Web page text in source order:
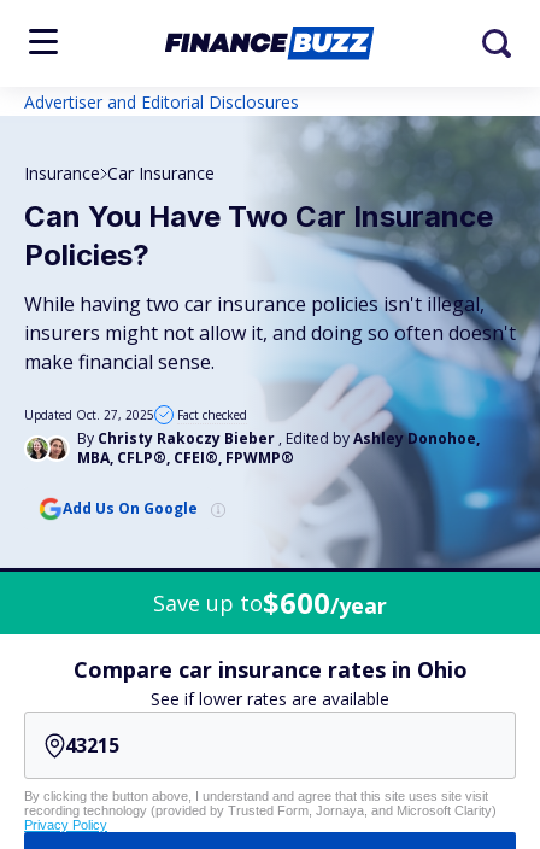
Advertiser and Editorial Disclosures
Insurance Car Insurance
Can You Have Two Car Insurance
Policies?
While having two car insurance policies isn't illegal,
insurers might not allow it, and doing so often doesn't
make financial sense.
By Christy Rakoczy Bieber , Edited byAshley Donohoe,
MBA, CFLP®, CFEI®, FPWMP®
Updated Oct. 27, 2025 Fact checked
Add Us On Google
Save up to$600/year
Compare car insurance rates in Ohio
See if lower rates are available
By clicking the button above, I understand and agree that this site uses site visit
recording technology (provided by Trusted Form, Jornaya, and Microsoft Clarity)
Privacy Policy